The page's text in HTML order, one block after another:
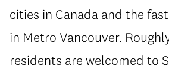
cities in Canada and the
in Metro Vancouver.
residents are welcomed to